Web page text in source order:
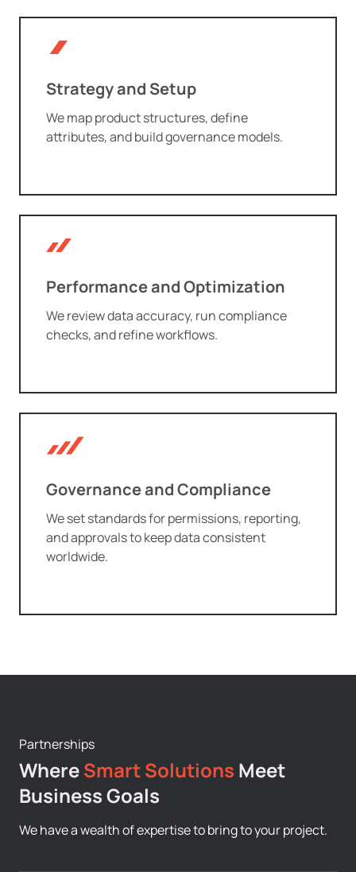
Strategy and Setup
We map product structures, define
attributes, and build governance models.
Performance and Optimization
We review data accuracy, run compliance
checks, and refine workflows.
Governance and Compliance
We set standards for permissions, reporting,
and approvals to keep data consistent
worldwide.
Partnerships
WhereSmart Solutions Meet
Business Goals
We have a wealth of expertise to bring to your project.